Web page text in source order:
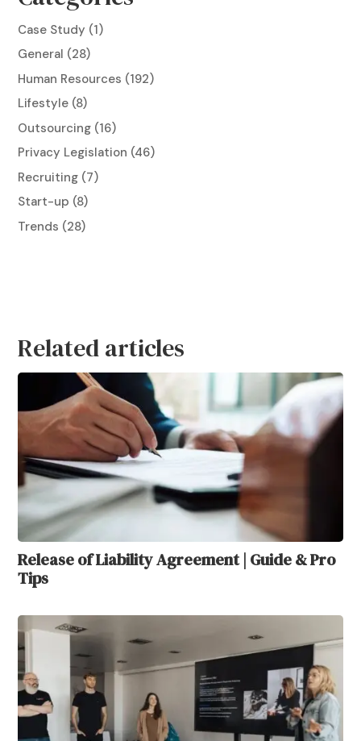
Case Study (1)
General (28)
Human Resources (192)
Lifestyle (8)
Outsourcing (16)
Privacy Legislation (46)
Recruiting (7)
Start-up (8)
Trends (28)
Related articles
Release of Liability Agreement | Guide & Pro
Tips